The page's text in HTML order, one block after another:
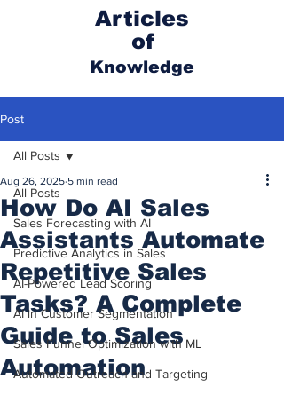
Articles
of
Knowledge
Post
All Posts
Sales Forecasting with AI
Predictive Analytics in Sales
AI-Powered Lead Scoring
AI in Customer Segmentation
Sales Funnel Optimization with ML
Automated Outreach and Targeting
All Posts
How Do AI Sales
Assistants Automate
Repetitive Sales
Tasks? A Complete
Guide to Sales
Automation
Aug 26, 2025 5 min read